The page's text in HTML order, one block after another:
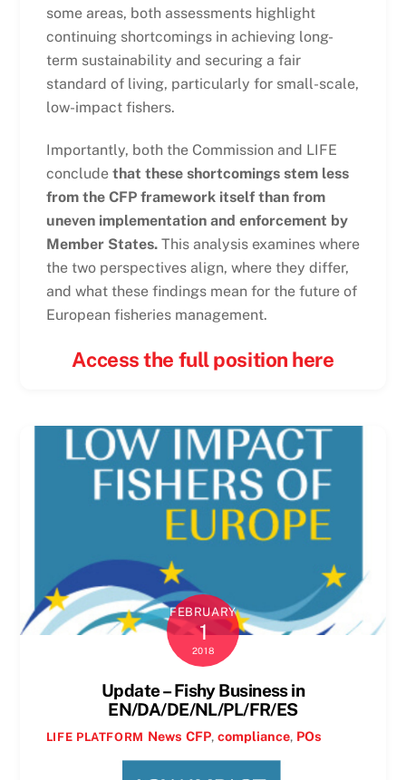
some areas, both assessments highlight
continuing shortcomings in achieving long-
term sustainability and securing a fair
standard of living, particularly for small-scale,
low-impact fishers.
Importantly, both the Commission and LIFE
concludethat these shortcomings stem less
from the CFP framework itself than from
uneven implementation and enforcement by
Member States.This analysis examines where
the two perspectives align, where they differ,
and what these findings mean for the future of
European fisheries management.
Access the full position here
FEBRUARY
1
2018
Update – Fishy Business in
EN/DA/DE/NL/PL/FR/ES
LIFE PLATFORM News CFP,compliance, POs